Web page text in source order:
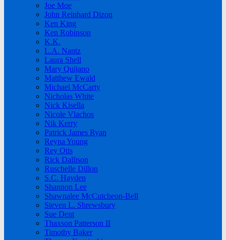
Joe Moe
John Reinhard Dizon
Ken King
Ken Robinson
K.K.
L.A. Nantz
Laura Shell
Mary Quijano
Matthew Ewald
Michael McCarty
Nicholas White
Nick Kisella
Nicole Vlachos
Nik Kerry
Patrick James Ryan
Reyna Young
Rey Otis
Rick Dallison
Ruschelle Dillon
S.C. Hayden
Shannon Lee
Shawnalee McCutcheon-Bell
Steven L. Shrewsbury
Sue Dent
Thaxson Patterson II
Timothy Baker